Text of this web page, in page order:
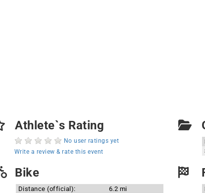
Athlete`s Rating
No user ratings yet
Write a review & rate this event
Bike
Distance (official):
6.2 mi